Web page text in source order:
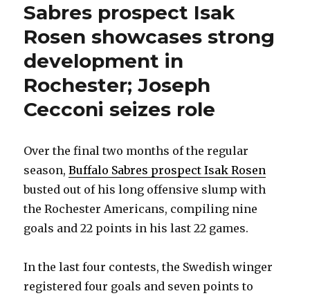
Sabres prospect Isak
Rosen showcases strong
development in
Rochester; Joseph
Cecconi seizes role
Over the final two months of the regular
season,Buffalo Sabres prospect Isak Rosen
busted out of his long offensive slump with
the Rochester Americans, compiling nine
goals and 22 points in his last 22 games.
In the last four contests, the Swedish winger
registered four goals and seven points to